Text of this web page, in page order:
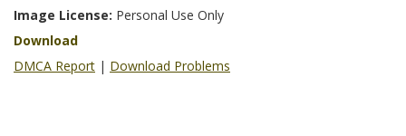
Image License: Personal Use Only
Download
DMCA Report | Download Problems